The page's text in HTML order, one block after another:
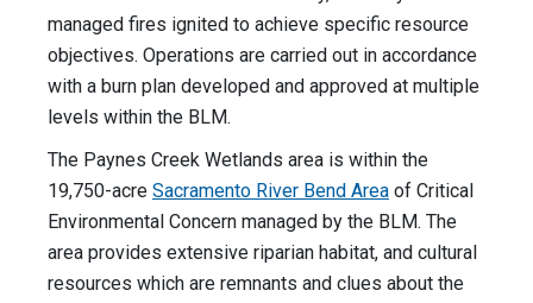
managed fires ignited to achieve specific resource
objectives. Operations are carried out in accordance
with a burn plan developed and approved at multiple
levels within the BLM.
The Paynes Creek Wetlands area is within the
19,750-acre Sacramento River Bend Area of Critical
Environmental Concern managed by the BLM. The
area provides extensive riparian habitat, and cultural
resources which are remnants and clues about the